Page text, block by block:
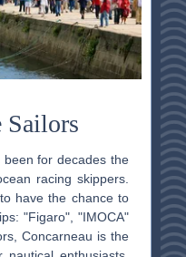
Sailors
for decades the
racing skippers.
have the chance to
"Figaro", "IMOCA"
Concarneau is the